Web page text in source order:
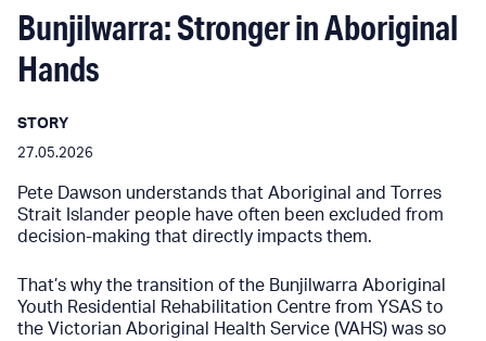
Bunjilwarra: Stronger in Aboriginal
Hands
STORY
27.05.2026
Pete Dawson understands that Aboriginal and Torres
Strait Islander people have often been excluded from
decision-making that directly impacts them.
That’s why the transition of the Bunjilwarra Aboriginal
Youth Residential Rehabilitation Centre from YSAS to
the Victorian Aboriginal Health Service (VAHS) was so